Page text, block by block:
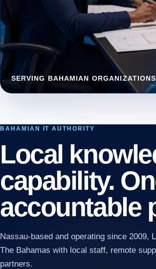
SERVING BAHAMIAN
BAHAMIAN IT AUTHORITY
Local
capability.
accountable
Nassau-based and operating since 2009,
The Bahamas with local staff, remote
partners.